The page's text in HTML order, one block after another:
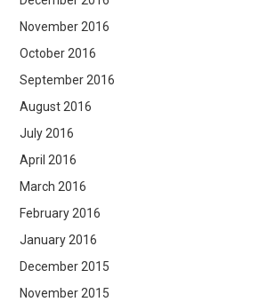
November 2016
October 2016
September 2016
August 2016
July 2016
April 2016
March 2016
February 2016
January 2016
December 2015
November 2015